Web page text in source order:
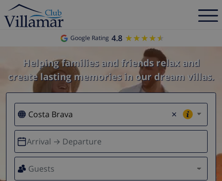
Google Rating 4.8 ★★★★★
★★★★★
Helping families and friends relax and
create lasting memories in our dream villas.
×
Arrival → Departure
Guests